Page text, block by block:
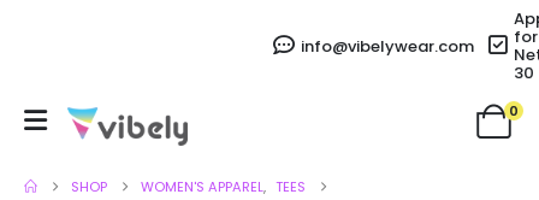
info@vibelywear.com for
30
0
SHOP WOMEN'S APPAREL, TEES